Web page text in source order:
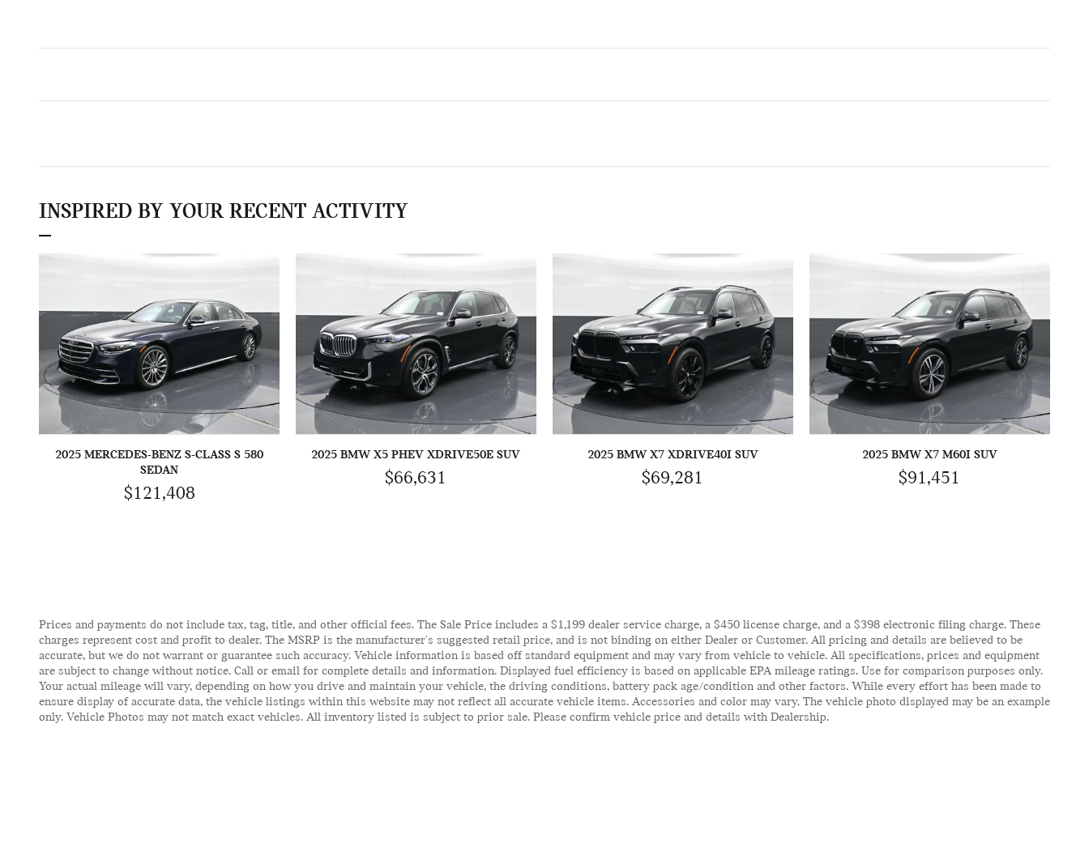
INSPIRED BY YOUR RECENT ACTIVITY
2025 MERCEDES-BENZ S-CLASS S 580
SEDAN
$121,408
2025 BMW X5 PHEV XDRIVE50E SUV
$66,631
2025 BMW X7 XDRIVE40I SUV
$69,281
2025 BMW X7 M60I SUV
$91,451
Prices and payments do not include tax, tag, title, and other official fees. The Sale Price includes a $1,199 dealer service charge, a $450 license charge, and a $398 electronic filing charge. These
charges represent cost and profit to dealer. The MSRP is the manufacturer's suggested retail price, and is not binding on either Dealer or Customer. All pricing and details are believed to be
accurate, but we do not warrant or guarantee such accuracy. Vehicle information is based off standard equipment and may vary from vehicle to vehicle. All specifications, prices and equipment
are subject to change without notice. Call or email for complete details and information. Displayed fuel efficiency is based on applicable EPA mileage ratings. Use for comparison purposes only.
Your actual mileage will vary, depending on how you drive and maintain your vehicle, the driving conditions, battery pack age/condition and other factors. While every effort has been made to
ensure display of accurate data, the vehicle listings within this website may not reflect all accurate vehicle items. Accessories and color may vary. The vehicle photo displayed may be an example
only. Vehicle Photos may not match exact vehicles. All inventory listed is subject to prior sale. Please confirm vehicle price and details with Dealership.